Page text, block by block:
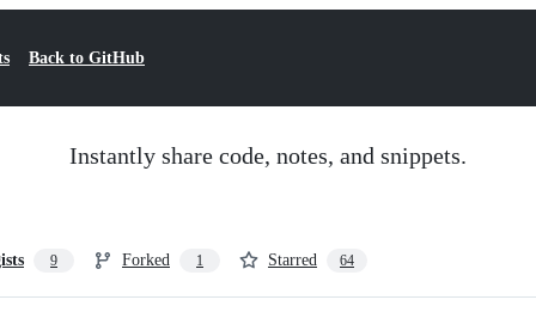
Back to GitHub
Instantly share code, notes, and snippets.
9 Forked 1 Starred 64